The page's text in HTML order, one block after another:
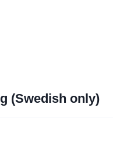
(Swedish only)